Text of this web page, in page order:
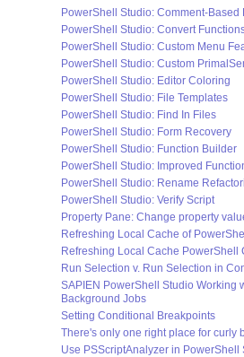
PowerShell Studio: Comment-Based
PowerShell Studio: Convert
PowerShell Studio: Custom Menu
PowerShell Studio: Custom
PowerShell Studio: Editor Coloring
PowerShell Studio: File Templates
PowerShell Studio: Find In Files
PowerShell Studio: Form Recovery
PowerShell Studio: Function Builder
PowerShell Studio: Improved
PowerShell Studio: Rename
PowerShell Studio: Verify Script
Property Pane: Change property
Refreshing Local Cache of
Refreshing Local Cache PowerShell
Run Selection v. Run Selection in
SAPIEN PowerShell Studio Working
Background Jobs
Setting Conditional Breakpoints
There's only one right place for curly
Use PSScriptAnalyzer in PowerShell